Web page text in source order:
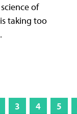
of
taking too
3 4 5